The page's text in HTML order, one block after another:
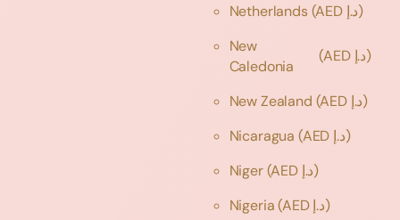
Netherlands
(AED د.إ)
New
Caledonia
(AED د.إ)
New Zealand
(AED د.إ)
Nicaragua
(AED د.إ)
Niger
(AED د.إ)
Nigeria
(AED د.إ)